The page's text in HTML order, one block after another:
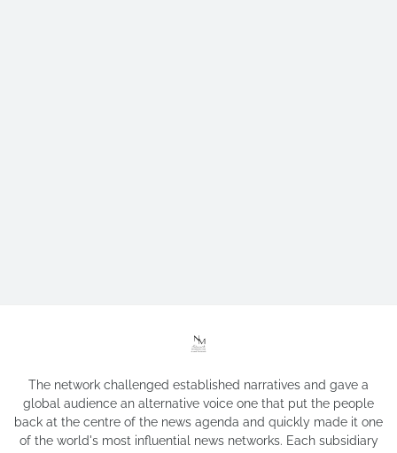
The network challenged established narratives and gave a
global audience an alternative voice one that put the people
back at the centre of the news agenda and quickly made it one
of the world's most influential news networks. Each subsidiary